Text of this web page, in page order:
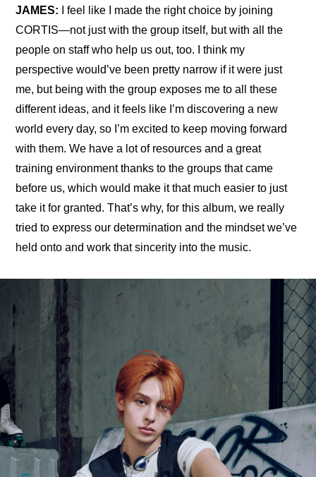
JAMES: I feel like I made the right choice by joining
CORTIS—not just with the group itself, but with all the
people on staff who help us out, too. I think my
perspective would’ve been pretty narrow if it were just
me, but being with the group exposes me to all these
different ideas, and it feels like I’m discovering a new
world every day, so I’m excited to keep moving forward
with them. We have a lot of resources and a great
training environment thanks to the groups that came
before us, which would make it that much easier to just
take it for granted. That’s why, for this album, we really
tried to express our determination and the mindset we’ve
held onto and work that sincerity into the music.